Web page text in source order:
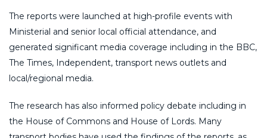
The reports were launched at high-profile events with
Ministerial and senior local official attendance, and
generated significant media coverage including in the BBC,
The Times, Independent, transport news outlets and
local/regional media.
The research has also informed policy debate including in
the House of Commons and House of Lords. Many